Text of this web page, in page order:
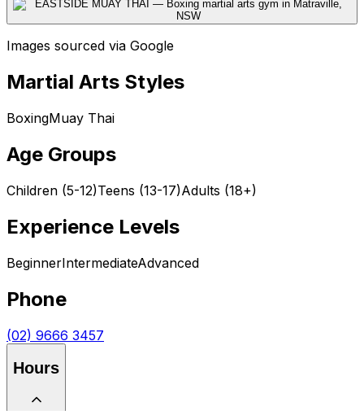
Images sourced via Google
Martial Arts Styles
BoxingMuay Thai
Age Groups
Children (5-12)Teens (13-17)Adults (18+)
Experience Levels
BeginnerIntermediateAdvanced
Phone
(02) 9666 3457
Hours